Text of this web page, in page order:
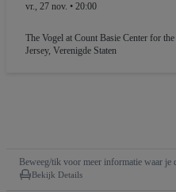
vr., 27 nov. • 20:00
The Vogel at Count Basie Center for
Jersey, Verenigde Staten
Beweeg/tik voor meer informatie waar je
Bekijk Details